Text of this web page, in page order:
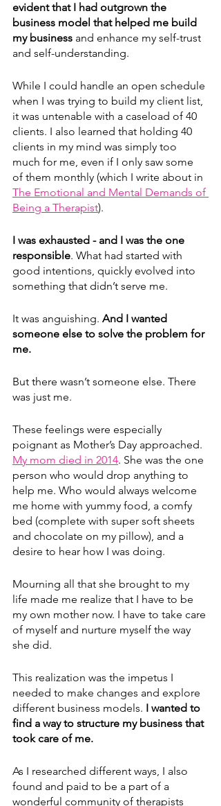
evident that I had outgrown the
business model that helped me build
my business and enhance my self-trust
and self-understanding.
While I could handle an open schedule
when I was trying to build my client list,
it was untenable with a caseload of 40
clients. I also learned that holding 40
clients in my mind was simply too
much for me, even if I only saw some
of them monthly (which I write about in
The Emotional and Mental Demands of
Being a Therapist).
I was exhausted - and I was the one
responsible. What had started with
good intentions, quickly evolved into
something that didn’t serve me.
It was anguishing. And I wanted
someone else to solve the problem for
me.
But there wasn’t someone else. There
was just me.
These feelings were especially
poignant as Mother’s Day approached.
My mom died in 2014. She was the one
person who would drop anything to
help me. Who would always welcome
me home with yummy food, a comfy
bed (complete with super soft sheets
and chocolate on my pillow), and a
desire to hear how I was doing.
Mourning all that she brought to my
life made me realize that I have to be
my own mother now. I have to take care
of myself and nurture myself the way
she did.
This realization was the impetus I
needed to make changes and explore
different business models. I wanted to
find a way to structure my business that
took care of me.
As I researched different ways, I also
found and paid to be a part of a
wonderful community of therapists